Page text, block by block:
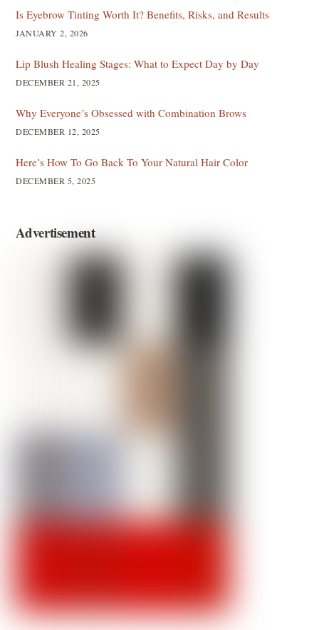
Is Eyebrow Tinting Worth It? Benefits, Risks, and Results
JANUARY 2, 2026
Lip Blush Healing Stages: What to Expect Day by Day
DECEMBER 21, 2025
Why Everyone’s Obsessed with Combination Brows
DECEMBER 12, 2025
Here’s How To Go Back To Your Natural Hair Color
DECEMBER 5, 2025
Advertisement